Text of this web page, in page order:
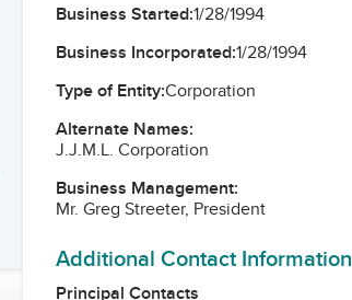
Business Started:1/28/1994
Business Incorporated:1/28/1994
Type of Entity:Corporation
Alternate Names:
J.J.M.L. Corporation
Business Management:
Mr. Greg Streeter, President
Additional Contact Information
Principal Contacts